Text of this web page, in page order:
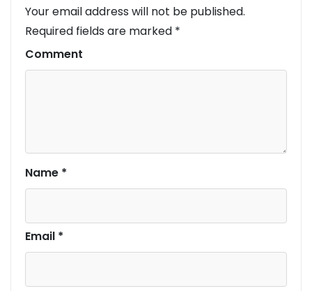
Your email address will not be published.
Required fields are marked *
Comment
Name *
Email *